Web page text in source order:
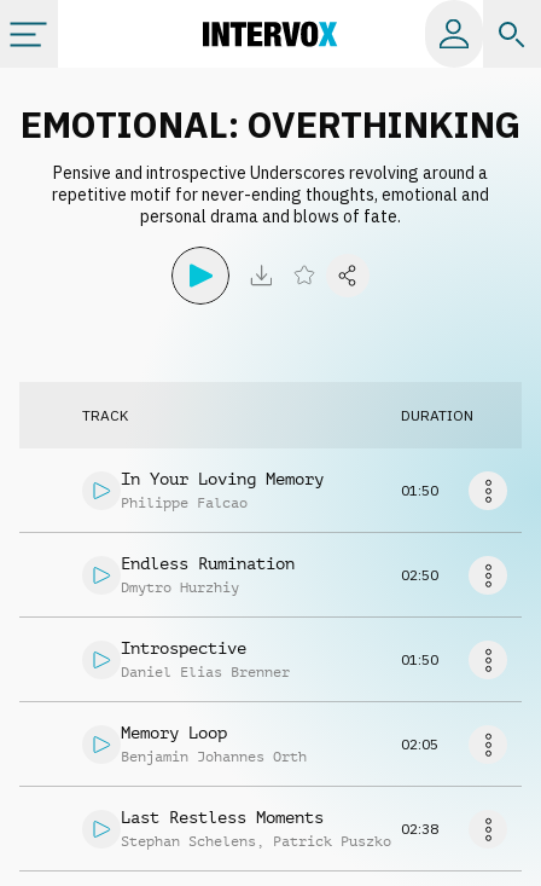
All albums
EMOTIONAL: OVERTHINKING
Pensive and introspective Underscores revolving around a
repetitive motif for never-ending thoughts, emotional and
personal drama and blows of fate.
TRACK DURATION
In Your Loving Memory
Philippe Falcao
01:50
Endless Rumination
Dmytro Hurzhiy
02:50
Introspective
Daniel Elias Brenner
01:50
Memory Loop
Benjamin Johannes Orth
02:05
Last Restless Moments
Stephan Schelens , Patrick Puszko
02:38